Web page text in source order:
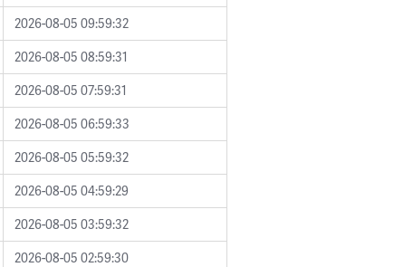
2026-08-05 09:59:32
2026-08-05 08:59:31
2026-08-05 07:59:31
2026-08-05 06:59:33
2026-08-05 05:59:32
2026-08-05 04:59:29
2026-08-05 03:59:32
2026-08-05 02:59:30